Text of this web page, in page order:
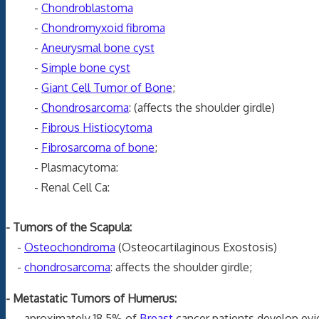
- Chondroblastoma
- Chondromyxoid fibroma
- Aneurysmal bone cyst
- Simple bone cyst
- Giant Cell Tumor of Bone;
- Chondrosarcoma: (affects the shoulder girdle)
- Fibrous Histiocytoma
- Fibrosarcoma of bone;
- Plasmacytoma:
- Renal Cell Ca:
- Tumors of the Scapula:
- Osteochondroma (Osteocartilaginous Exostosis)
- chondrosarcoma: affects the shoulder girdle;
- Metastatic Tumors of Humerus: